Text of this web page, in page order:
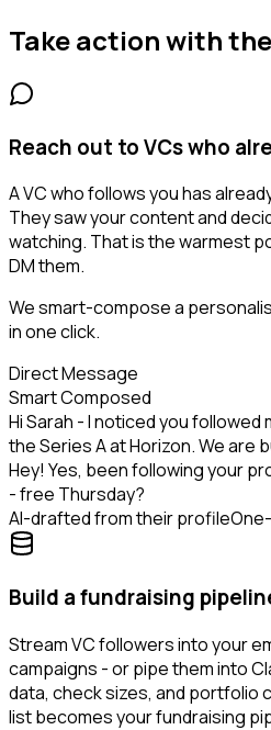
Take action with
Reach out to VCs who
A VC who follows you has
They saw your content and
watching. That is the warmest
DM them.
We smart-compose a
in one click.
Direct Message
Smart Composed
Hi Sarah - I noticed you followed
the Series A at Horizon. We are
Hey! Yes, been following your
- free Thursday?
AI-drafted from their profile
Build a fundraising
Stream VC followers into your
campaigns - or pipe them into
data, check sizes, and portfolio
list becomes your fundraising